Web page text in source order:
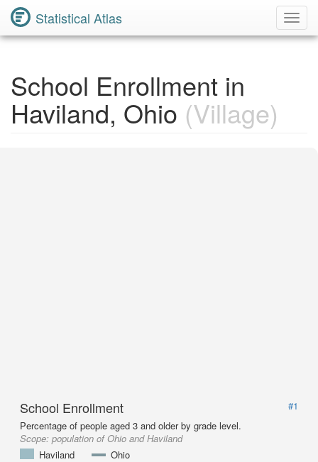
Statistical Atlas
School Enrollment in
Haviland, Ohio (Village)
School Enrollment
#1
Percentage of people aged 3 and older by grade level.
Scope: population of Ohio and Haviland
Haviland
Ohio